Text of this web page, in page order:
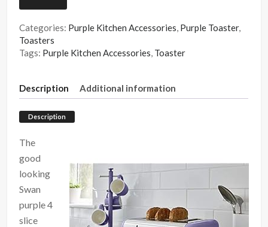
Categories: Purple Kitchen Accessories, Purple Toaster,
Toasters
Tags: Purple Kitchen Accessories, Toaster
Description Additional information
Description
The
good
looking
Swan
purple 4
slice